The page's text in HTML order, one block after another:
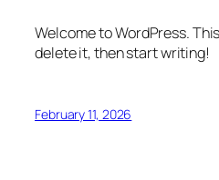
Welcome to WordPress.
delete it, then start writing!
February 11, 2026